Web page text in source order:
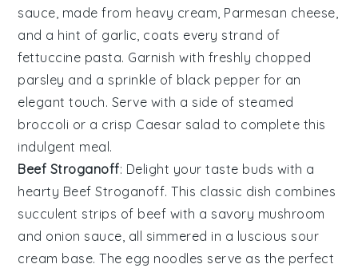
sauce, made from heavy cream, Parmesan cheese,
and a hint of garlic, coats every strand of
fettuccine pasta. Garnish with freshly chopped
parsley and a sprinkle of black pepper for an
elegant touch. Serve with a side of steamed
broccoli or a crisp Caesar salad to complete this
indulgent meal.
Beef Stroganoff: Delight your taste buds with a
hearty Beef Stroganoff. This classic dish combines
succulent strips of beef with a savory mushroom
and onion sauce, all simmered in a luscious sour
cream base. The egg noodles serve as the perfect